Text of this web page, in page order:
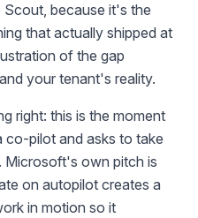
because it's the
that actually shipped at
of the gap
your tenant's reality.
right: this is the moment
pilot and asks to take
Microsoft's own pitch is
on autopilot creates a
in motion so it